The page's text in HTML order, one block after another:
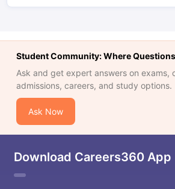
Student Community: Where
Ask and get expert answers on exams,
admissions, careers, and study options.
Ask Now
Download Careers360 App